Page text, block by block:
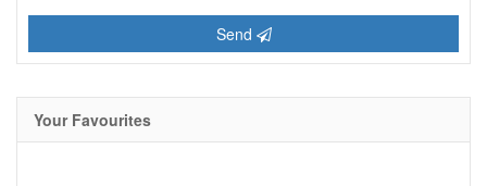
Send
Your Favourites